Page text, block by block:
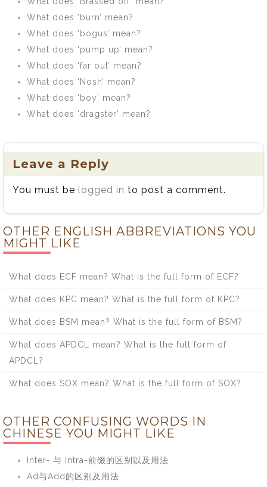
What does ‘burn’ mean?
What does ‘bogus’ mean?
What does ‘pump up’ mean?
What does ‘far out’ mean?
What does ‘Nosh’ mean?
What does ‘boy’ mean?
What does ‘dragster’ mean?
Leave a Reply
You must be logged in to post a comment.
OTHER ENGLISH ABBREVIATIONS YOU
MIGHT LIKE
What does ECF mean? What is the full form of ECF?
What does KPC mean? What is the full form of KPC?
What does BSM mean? What is the full form of BSM?
What does APDCL mean? What is the full form of
APDCL?
What does SOX mean? What is the full form of SOX?
OTHER CONFUSING WORDS IN
CHINESE YOU MIGHT LIKE
Inter- 与 Intra-前缀的区别以及用法
Ad与Add的区别及用法